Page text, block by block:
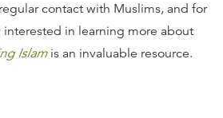
contact with Muslims, and for
in learning more about
Islamis an invaluable resource.